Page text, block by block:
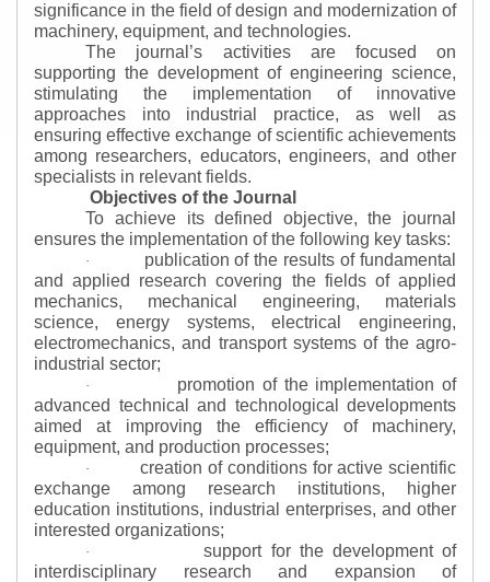
significance in the field of design and modernization of
machinery, equipment, and technologies.
The journal’s activities are focused on
supporting the development of engineering science,
stimulating the implementation of innovative
approaches into industrial practice, as well as
ensuring effective exchange of scientific achievements
among researchers, educators, engineers, and other
specialists in relevant fields.
Objectives of the Journal
To achieve its defined objective, the journal
ensures the implementation of the following key tasks:
·
publication of the results of fundamental
and applied research covering the fields of applied
mechanics, mechanical engineering, materials
science, energy systems, electrical engineering,
electromechanics, and transport systems of the agro-
industrial sector;
·
promotion of the implementation of
advanced technical and technological developments
aimed at improving the efficiency of machinery,
equipment, and production processes;
·
creation of conditions for active scientific
exchange among research institutions, higher
education institutions, industrial enterprises, and other
interested organizations;
·
support for the development of
interdisciplinary research and expansion of